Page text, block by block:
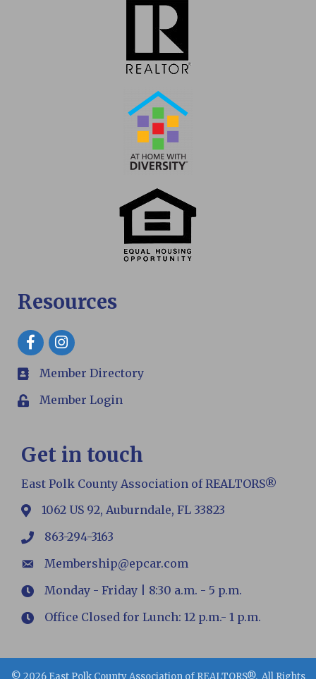
Resources
Facebook
members
Member Directory
LoginMember Login
Get in touch
East Polk County Association of REALTORS®
map1062 US 92, Auburndale, FL 33823
phone863-294-3163
emailMembership@epcar.com
HoursMonday - Friday | 8:30 a.m. - 5 p.m.
HoursOffice Closed for Lunch: 12 p.m.- 1 p.m.
© 2026East Polk County Association of REALTORS®. All Rights